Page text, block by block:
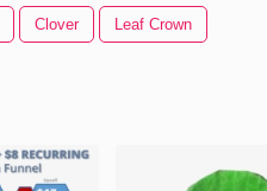
Clover Leaf Crown